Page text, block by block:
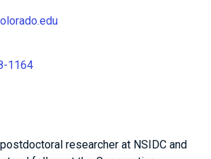
researcher at NSIDC and
1164